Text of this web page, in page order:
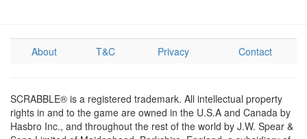
About T&C Privacy Contact
SCRABBLE® is a registered trademark. All intellectual property
rights in and to the game are owned in the U.S.A and Canada by
Hasbro Inc., and throughout the rest of the world by J.W. Spear &